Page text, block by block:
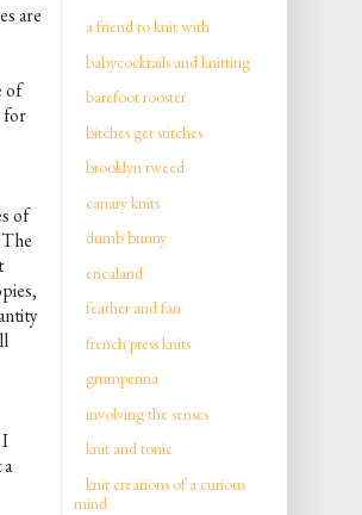
are
of
for
of
I
a friend to knit with
babycocktails and knitting
barefoot rooster
bitches get stitches
brooklyn tweed
canary knits
dumb bunny
ericaland
feather and fan
french press knits
grumperina
involving the senses
knit and tonic
knit creations of a curious
mind